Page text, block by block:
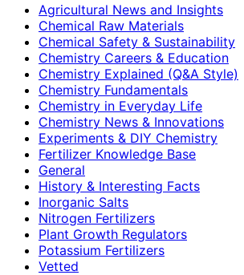
Agricultural News and Insights
Chemical Raw Materials
Chemical Safety & Sustainability
Chemistry Careers & Education
Chemistry Explained (Q&A Style)
Chemistry Fundamentals
Chemistry in Everyday Life
Chemistry News & Innovations
Experiments & DIY Chemistry
Fertilizer Knowledge Base
General
History & Interesting Facts
Inorganic Salts
Nitrogen Fertilizers
Plant Growth Regulators
Potassium Fertilizers
Vetted